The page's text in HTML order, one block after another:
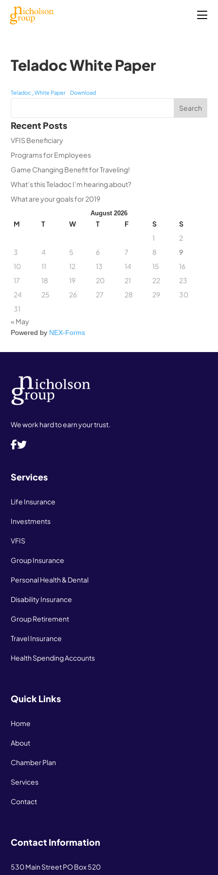
Teladoc White Paper
Teladoc_White Paper Download
Recent Posts
VFIS Beneficiary
Programs for Employees
Game Changing Benefit for Traveling!
What’s this Teladoc I’m hearing about?
What are your goals for 2019
August 2026
M T W T F S
S
1
2
3
4 5 6 7 8
9
10
11 12 13 14 15
16
17
18 19 20 21 22
23
24
25 26 27 28 29
30
31
« May
Powered by NEX-Forms
We work hard to earn your trust.
Services
Life Insurance
Investments
VFIS
Group Insurance
Personal Health & Dental
Disability Insurance
Group Retirement
Travel Insurance
Health Spending Accounts
Quick Links
Home
About
Chamber Plan
Services
Contact
Contact Information
530 Main Street PO Box 520